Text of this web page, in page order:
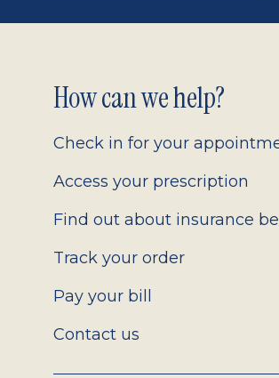
Footer
2.0
How can we help?
Check in for your
Access your prescription
Find out about insurance
Track your order
Pay your bill
Contact us